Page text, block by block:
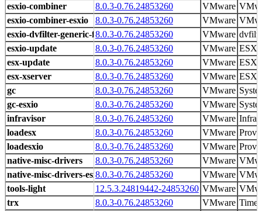
8.0.3-0.76.24853260
VMware
8.0.3-0.76.24853260
VMware
8.0.3-0.76.24853260
VMware
8.0.3-0.76.24853260
VMware ESXi
8.0.3-0.76.24853260
VMware ESXi
8.0.3-0.76.24853260
VMware ESXi
8.0.3-0.76.24853260
VMware
8.0.3-0.76.24853260
VMware
8.0.3-0.76.24853260
VMware
8.0.3-0.76.24853260
VMware
8.0.3-0.76.24853260
VMware
8.0.3-0.76.24853260
VMware
8.0.3-0.76.24853260
VMware
12.5.3.24819442-24853260 VMware
8.0.3-0.76.24853260
VMware Time
esxio-combiner
esxio-combiner-esxio
esxio-dvfilter-generic-fastpath
esxio-update
esx-update
esx-xserver
gc
gc-esxio
infravisor
loadesx
loadesxio
native-misc-drivers
native-misc-drivers-esxio
tools-light
trx